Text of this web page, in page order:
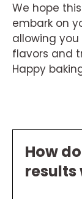
We hope
embark on
allowing
flavors and
Happy
How
results